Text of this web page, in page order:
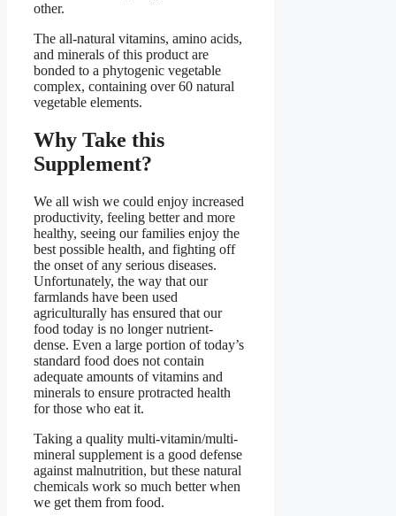
other.
The all-natural vitamins, amino acids,
and minerals of this product are
bonded to a phytogenic vegetable
complex, containing over 60 natural
vegetable elements.
Why Take this
Supplement?
We all wish we could enjoy increased
productivity, feeling better and more
healthy, seeing our families enjoy the
best possible health, and fighting off
the onset of any serious diseases.
Unfortunately, the way that our
farmlands have been used
agriculturally has ensured that our
food today is no longer nutrient-
dense. Even a large portion of today’s
standard food does not contain
adequate amounts of vitamins and
minerals to ensure protracted health
for those who eat it.
Taking a quality multi-vitamin/multi-
mineral supplement is a good defense
against malnutrition, but these natural
chemicals work so much better when
we get them from food.